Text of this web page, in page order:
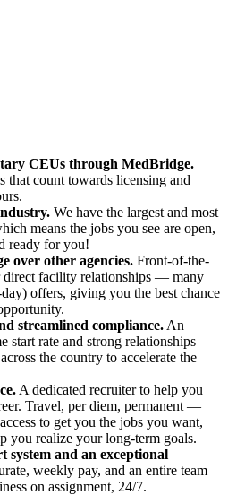
CEUs through MedBridge.
that count towards licensing and
We have the largest and most
means the jobs you see are open,
ready for you!
over other agencies. Front-of-the-
direct facility relationships — many
offers, giving you the best chance
streamlined compliance. An
start rate and strong relationships
the country to accelerate the
A dedicated recruiter to help you
Travel, per diem, permanent —
to get you the jobs you want,
you realize your long-term goals.
system and an exceptional
weekly pay, and an entire team
on assignment, 24/7.